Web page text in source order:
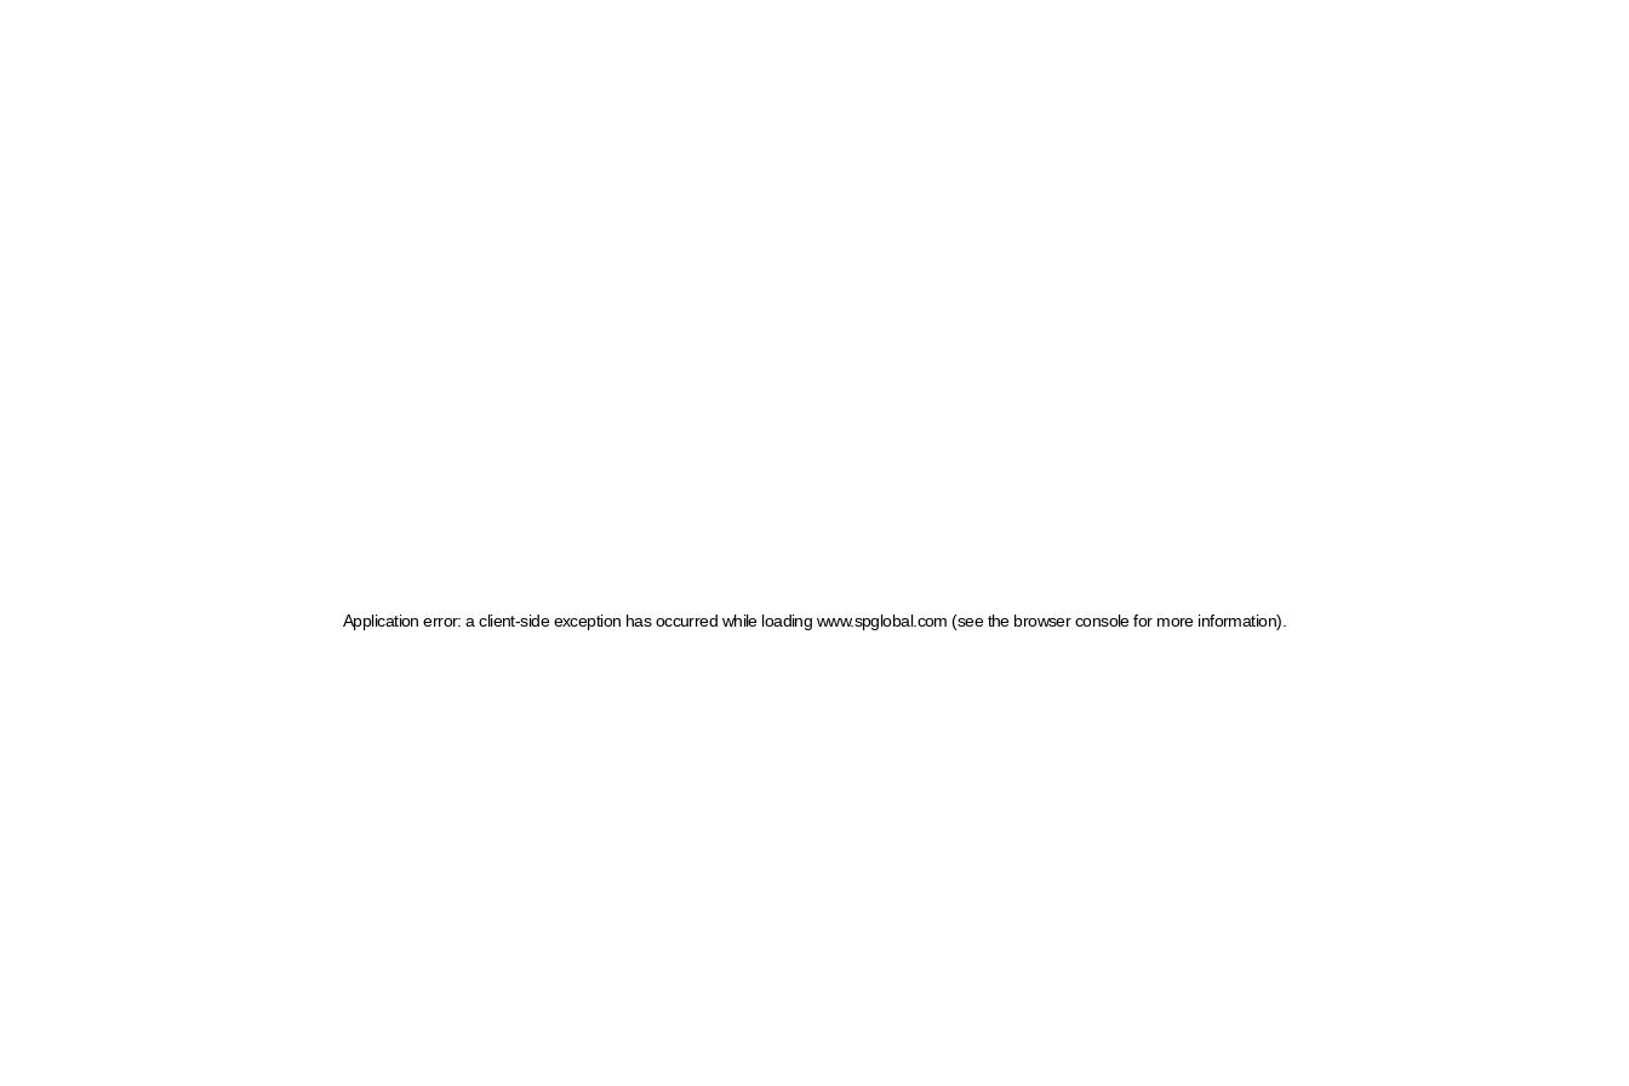
Application error: a client-side exception has occurred while loading www.spglobal.com (see the browser console for more information)